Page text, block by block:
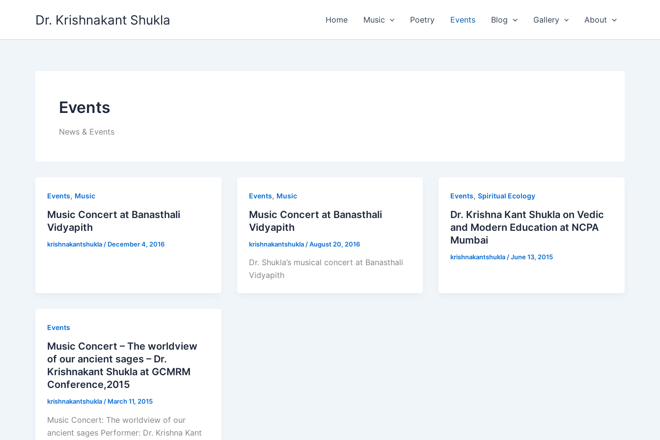
Dr. Krishnakant Shukla Home Music Poetry Events Blog Gallery About
Events
News & Events
Events, Music
Music Concert at Banasthali
Vidyapith
krishnakantshukla / December 4, 2016
Events, Music
Music Concert at Banasthali
Vidyapith
krishnakantshukla /August 20, 2016
Dr. Shukla’s musical concert at Banasthali
Vidyapith
Events,Spiritual Ecology
Dr. Krishna Kant Shukla on Vedic
and Modern Education at NCPA
Mumbai
krishnakantshukla /June 13, 2015
Events
Music Concert – The worldview
of our ancient sages – Dr.
Krishnakant Shukla at GCMRM
Conference,2015
krishnakantshukla / March 11, 2015
Music Concert: The worldview of our
ancient sages Performer: Dr. Krishna Kant